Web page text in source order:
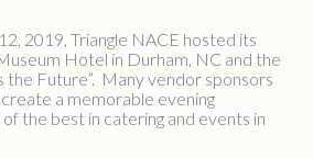
2019, Triangle NACE hosted its
Hotel in Durham, NC and the
the Future”. Many vendor sponsors
a memorable evening
the best in catering and events in